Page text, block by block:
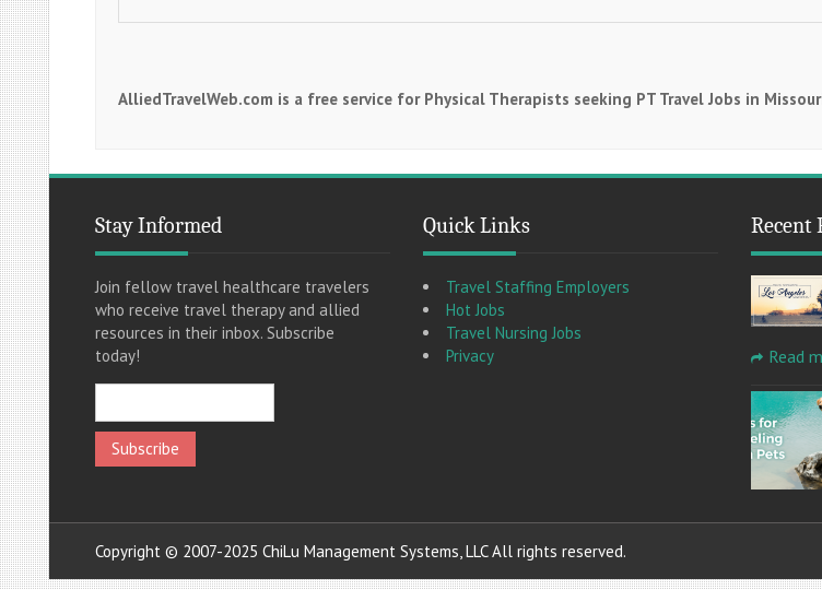
AlliedTravelWeb.com is a free service for Physical Therapists seeking PT Travel Jobs in
Stay Informed
Join fellow travel healthcare travelers
who receive travel therapy and allied
resources in their inbox. Subscribe
today!
Quick Links
Travel Staffing Employers
Hot Jobs
Travel Nursing Jobs
Privacy
Recent
Read
Copyright © 2007-2025 ChiLu Management Systems, LLC All rights reserved.